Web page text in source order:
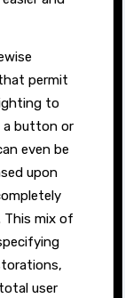
permit
to
a button or
even be
upon
This mix of
user